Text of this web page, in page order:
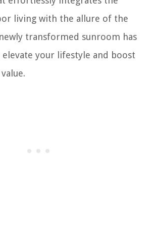
living with the allure of the
transformed sunroom has
your lifestyle and boost